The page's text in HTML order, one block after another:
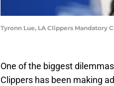
Tyronn Lue, LA Clippers Mandatory
One of the biggest
Clippers has been making